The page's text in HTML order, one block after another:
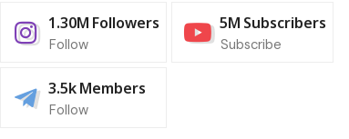
1.30M Followers
Follow
5M Subscribers
Subscribe
3.5kMembers
Follow